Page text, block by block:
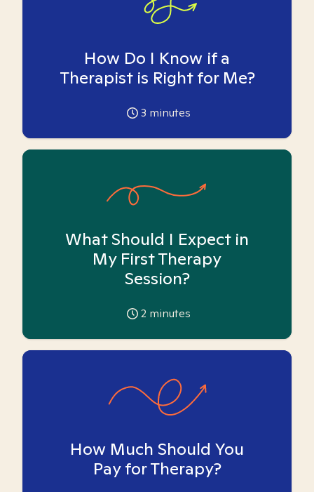
How Do I Know if a
Therapist is Right for Me?
3 minutes
What Should I Expect in
My First Therapy
Session?
2 minutes
How Much Should You
Pay for Therapy?